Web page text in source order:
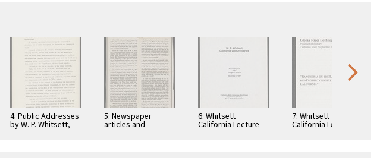
4: Public Addresses
by W. P. Whitsett,
5: Newspaper
articles and
6: Whitsett
California Lecture
7: Whitsett
California Lecture